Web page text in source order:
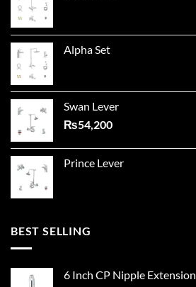
Alpha Set
Swan Lever
₨54,200
Prince Lever
BEST SELLING
6 Inch CP Nipple Extension